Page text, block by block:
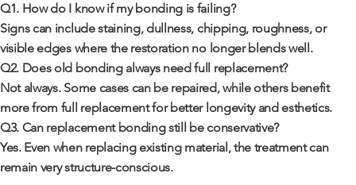
Q1. How do I know if my bonding is failing?
Signs can include staining, dullness, chipping, roughness, or
visible edges where the restoration no longer blends well.
Q2. Does old bonding always need full replacement?
Not always. Some cases can be repaired, while others benefit
more from full replacement for better longevity and esthetics.
Q3. Can replacement bonding still be conservative?
Yes. Even when replacing existing material, the treatment can
remain very structure-conscious.